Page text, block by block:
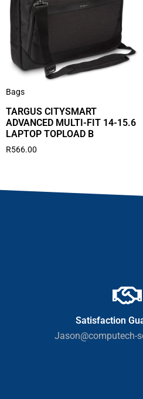
Bags
TARGUS CITYSMART
ADVANCED MULTI-FIT 14-15.6
LAPTOP TOPLOAD B
R566.00
Satisfaction
Jason@computech-